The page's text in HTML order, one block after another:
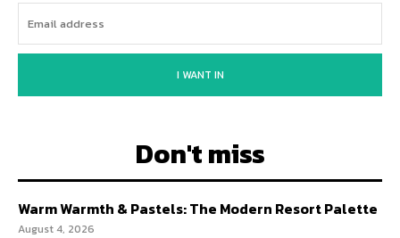
I WANT IN
Don't miss
Warm Warmth & Pastels: The Modern Resort Palette
August 4, 2026